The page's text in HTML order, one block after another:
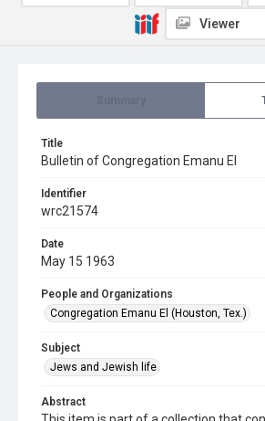
Title
Bulletin of Congregation Emanu El
Identifier
wrc21574
Date
May 15 1963
People and Organizations
Congregation Emanu El (Houston, Tex.)
Subject
Jews and Jewish life
Abstract
Viewer